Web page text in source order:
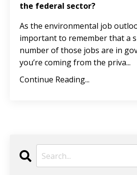
the federal sector?
As the environmental job
important to remember that a
number of those jobs are in
you’re coming from the priva...
Continue Reading...